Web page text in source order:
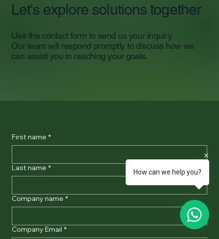
Let's explore solutions together
Use the contact form to send us your inquiry.
Our team will respond promptly to discuss how we
can assist you in reaching your goals.
First name *
Last name *
Company name *
Company Email *
How can we help you?